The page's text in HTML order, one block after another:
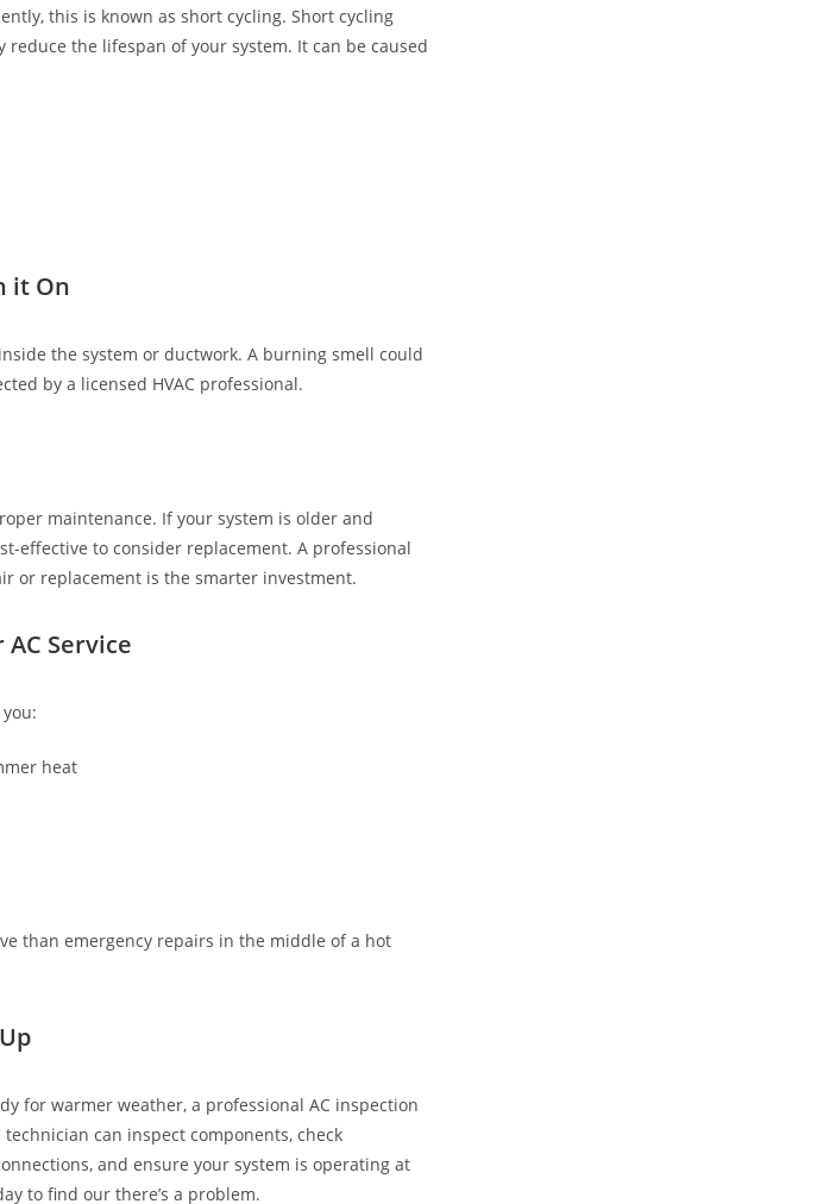
this is known as short cycling. Short cycling
the lifespan of your system. It can be caused
it On
the system or ductwork. A burning smell could
by a licensed HVAC professional.
maintenance. If your system is older and
effective to consider replacement. A professional
or replacement is the smarter investment.
Service
heat
than emergency repairs in the middle of a hot
for warmer weather, a professional AC inspection
can inspect components, check
and ensure your system is operating at
to find our there’s a problem.